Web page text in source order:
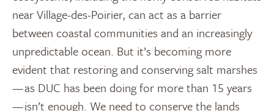
near Village-des-Poirier, can act as a barrier
between coastal communities and an increasingly
unpredictable ocean. But it’s becoming more
evident that restoring and conserving salt marshes
— as DUC has been doing for more than 15 years
— isn’t enough. We need to conserve the lands